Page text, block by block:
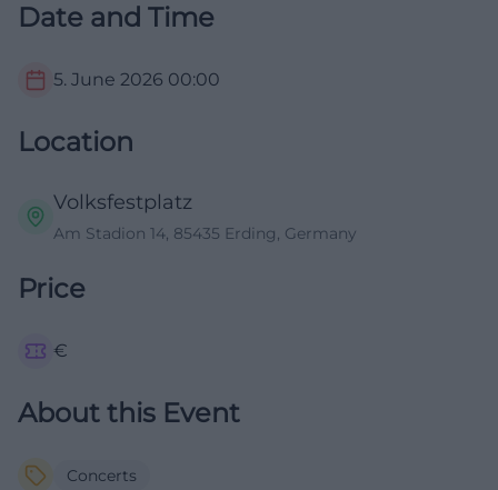
Date and Time
5. June 2026 00:00
Location
Volksfestplatz
Am Stadion 14, 85435 Erding, Germany
Price
€
About this Event
Concerts